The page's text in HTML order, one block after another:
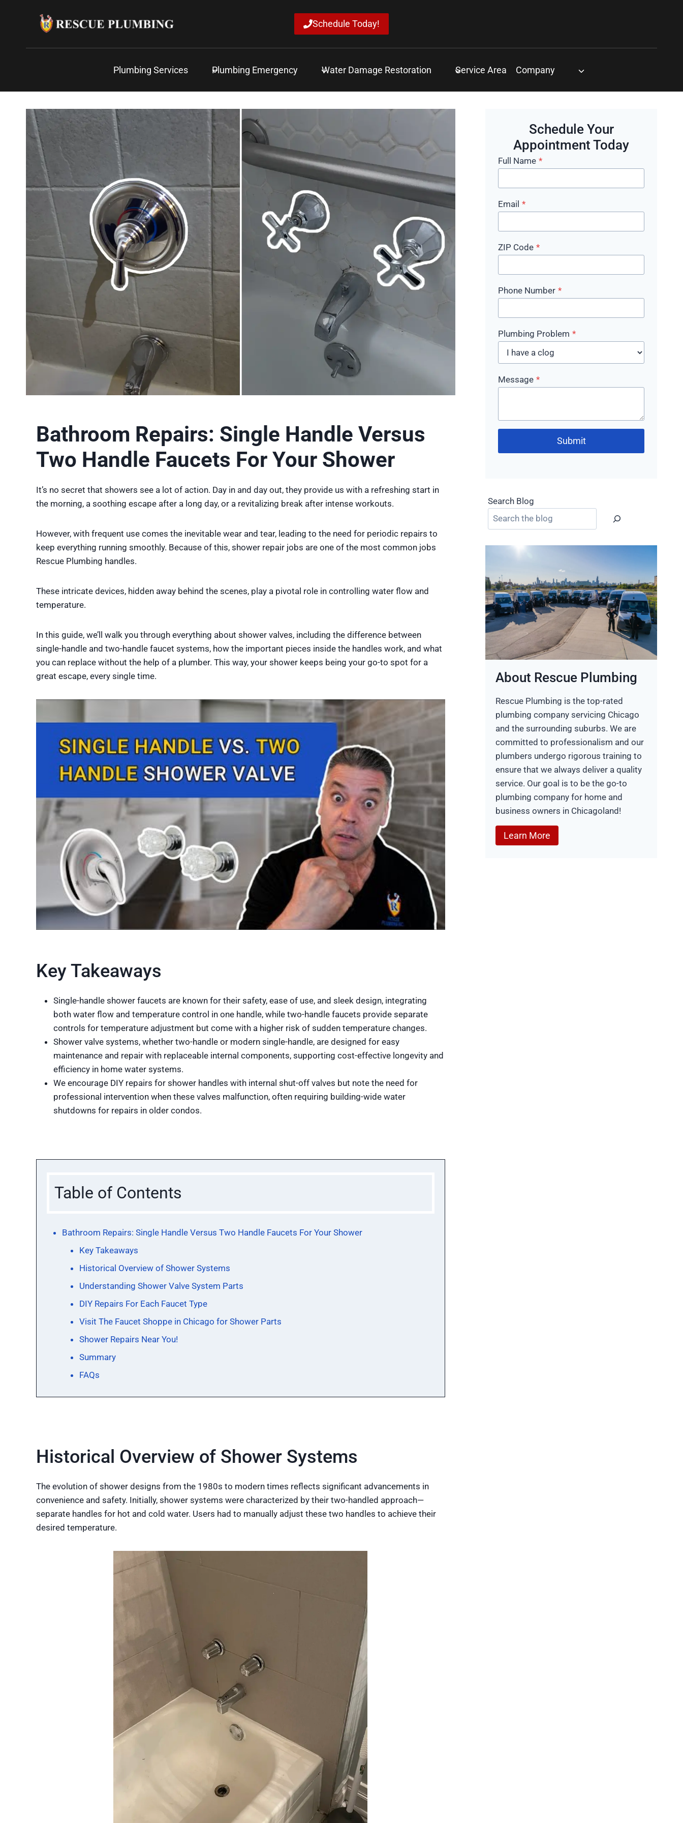
Schedule Today!
Plumbing Services Plumbing Emergency Water Damage Restoration Service Area Company
Bathroom Repairs: Single Handle Versus
Two Handle Faucets For Your Shower
It’s no secret that showers see a lot of action. Day in and day out, they provide us with a refreshing start in
the morning, a soothing escape after a long day, or a revitalizing break after intense workouts.
However, with frequent use comes the inevitable wear and tear, leading to the need for periodic repairs to
keep everything running smoothly. Because of this, shower repair jobs are one of the most common jobs
Rescue Plumbing handles.
These intricate devices, hidden away behind the scenes, play a pivotal role in controlling water flow and
temperature.
In this guide, we’ll walk you through everything about shower valves, including the difference between
single-handle and two-handle faucet systems, how the important pieces inside the handles work, and what
you can replace without the help of a plumber. This way, your shower keeps being your go-to spot for a
great escape, every single time.
Key Takeaways
Single-handle shower faucets are known for their safety, ease of use, and sleek design, integrating
both water flow and temperature control in one handle, while two-handle faucets provide separate
controls for temperature adjustment but come with a higher risk of sudden temperature changes.
Shower valve systems, whether two-handle or modern single-handle, are designed for easy
maintenance and repair with replaceable internal components, supporting cost-effective longevity and
efficiency in home water systems.
We encourage DIY repairs for shower handles with internal shut-off valves but note the need for
professional intervention when these valves malfunction, often requiring building-wide water
shutdowns for repairs in older condos.
Table of Contents
Bathroom Repairs: Single Handle Versus Two Handle Faucets For Your Shower
Key Takeaways
Historical Overview of Shower Systems
Understanding Shower Valve System Parts
DIY Repairs For Each Faucet Type
Visit The Faucet Shoppe in Chicago for Shower Parts
Shower Repairs Near You!
Summary
FAQs
Historical Overview of Shower Systems
The evolution of shower designs from the 1980s to modern times reflects significant advancements in
convenience and safety. Initially, shower systems were characterized by their two-handled approach—
separate handles for hot and cold water. Users had to manually adjust these two handles to achieve their
desired temperature.
Schedule Your
Appointment Today
Full Name *
Email *
ZIP Code *
Phone Number *
Plumbing Problem *
Message *
Submit
Search Blog
About Rescue Plumbing
Rescue Plumbing is the top-rated
plumbing company servicing Chicago
and the surrounding suburbs. We are
committed to professionalism and our
plumbers undergo rigorous training to
ensure that we always deliver a quality
service. Our goal is to be the go-to
plumbing company for home and
business owners in Chicagoland!
Learn More